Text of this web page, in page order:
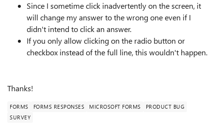
Since I sometime click inadvertently on the screen, it
will change my answer to the wrong one even if I
didn't intend to click an answer.
If you only allow clicking on the radio button or
checkbox instead of the full line, this wouldn't happen.
Thanks!
FORMS FORMS RESPONSES MICROSOFT FORMS
PRODUCT BUG
SURVEY